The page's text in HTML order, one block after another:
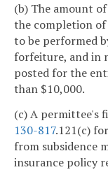
(b) The amount
the completion
to be performed
forfeiture, and in
posted for the
than $10,000.
(c) A permittee's
130-817.121(c)
from subsidence
insurance policy